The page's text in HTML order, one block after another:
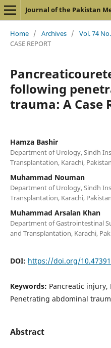
Journal of the Pakistan
Home / Archives / Vol. 74
CASE REPORT
following
trauma: A Case
Hamza Bashir
Department of Urology, Sindh
Transplantation, Karachi, Pakistan
Muhammad Nouman
Department of Urology, Sindh
Transplantation, Karachi, Pakistan
Muhammad Arsalan Khan
Department of Gastrointestinal
and Transplantation, Karachi,
DOI: https://doi.org/
Keywords: Pancreatic injury,
Penetrating abdominal
Abstract